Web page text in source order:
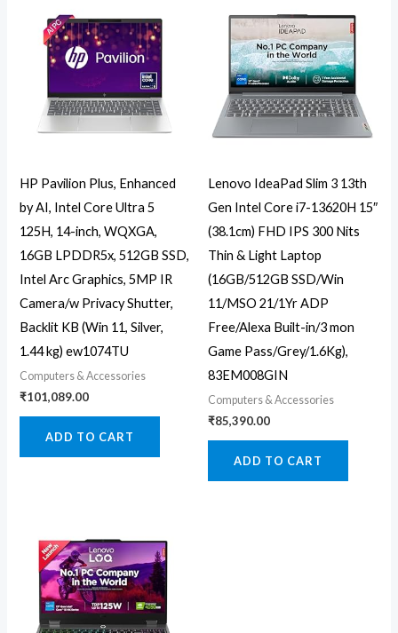
HP Pavilion Plus, Enhanced
by AI, Intel Core Ultra 5
125H, 14-inch, WQXGA,
16GB LPDDR5x, 512GB SSD,
Intel Arc Graphics, 5MP IR
Camera/w Privacy Shutter,
Backlit KB (Win 11, Silver,
1.44 kg) ew1074TU
Computers & Accessories
₹101,089.00
ADD TO CART
Lenovo IdeaPad Slim 3 13th
Gen Intel Core i7-13620H 15″
(38.1cm) FHD IPS 300 Nits
Thin & Light Laptop
(16GB/512GB SSD/Win
11/MSO 21/1Yr ADP
Free/Alexa Built-in/3 mon
Game Pass/Grey/1.6Kg),
83EM008GIN
Computers & Accessories
₹85,390.00
ADD TO CART